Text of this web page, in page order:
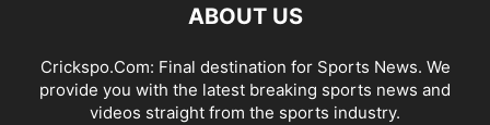
ABOUT US
Crickspo.Com: Final destination for Sports News. We
provide you with the latest breaking sports news and
videos straight from the sports industry.